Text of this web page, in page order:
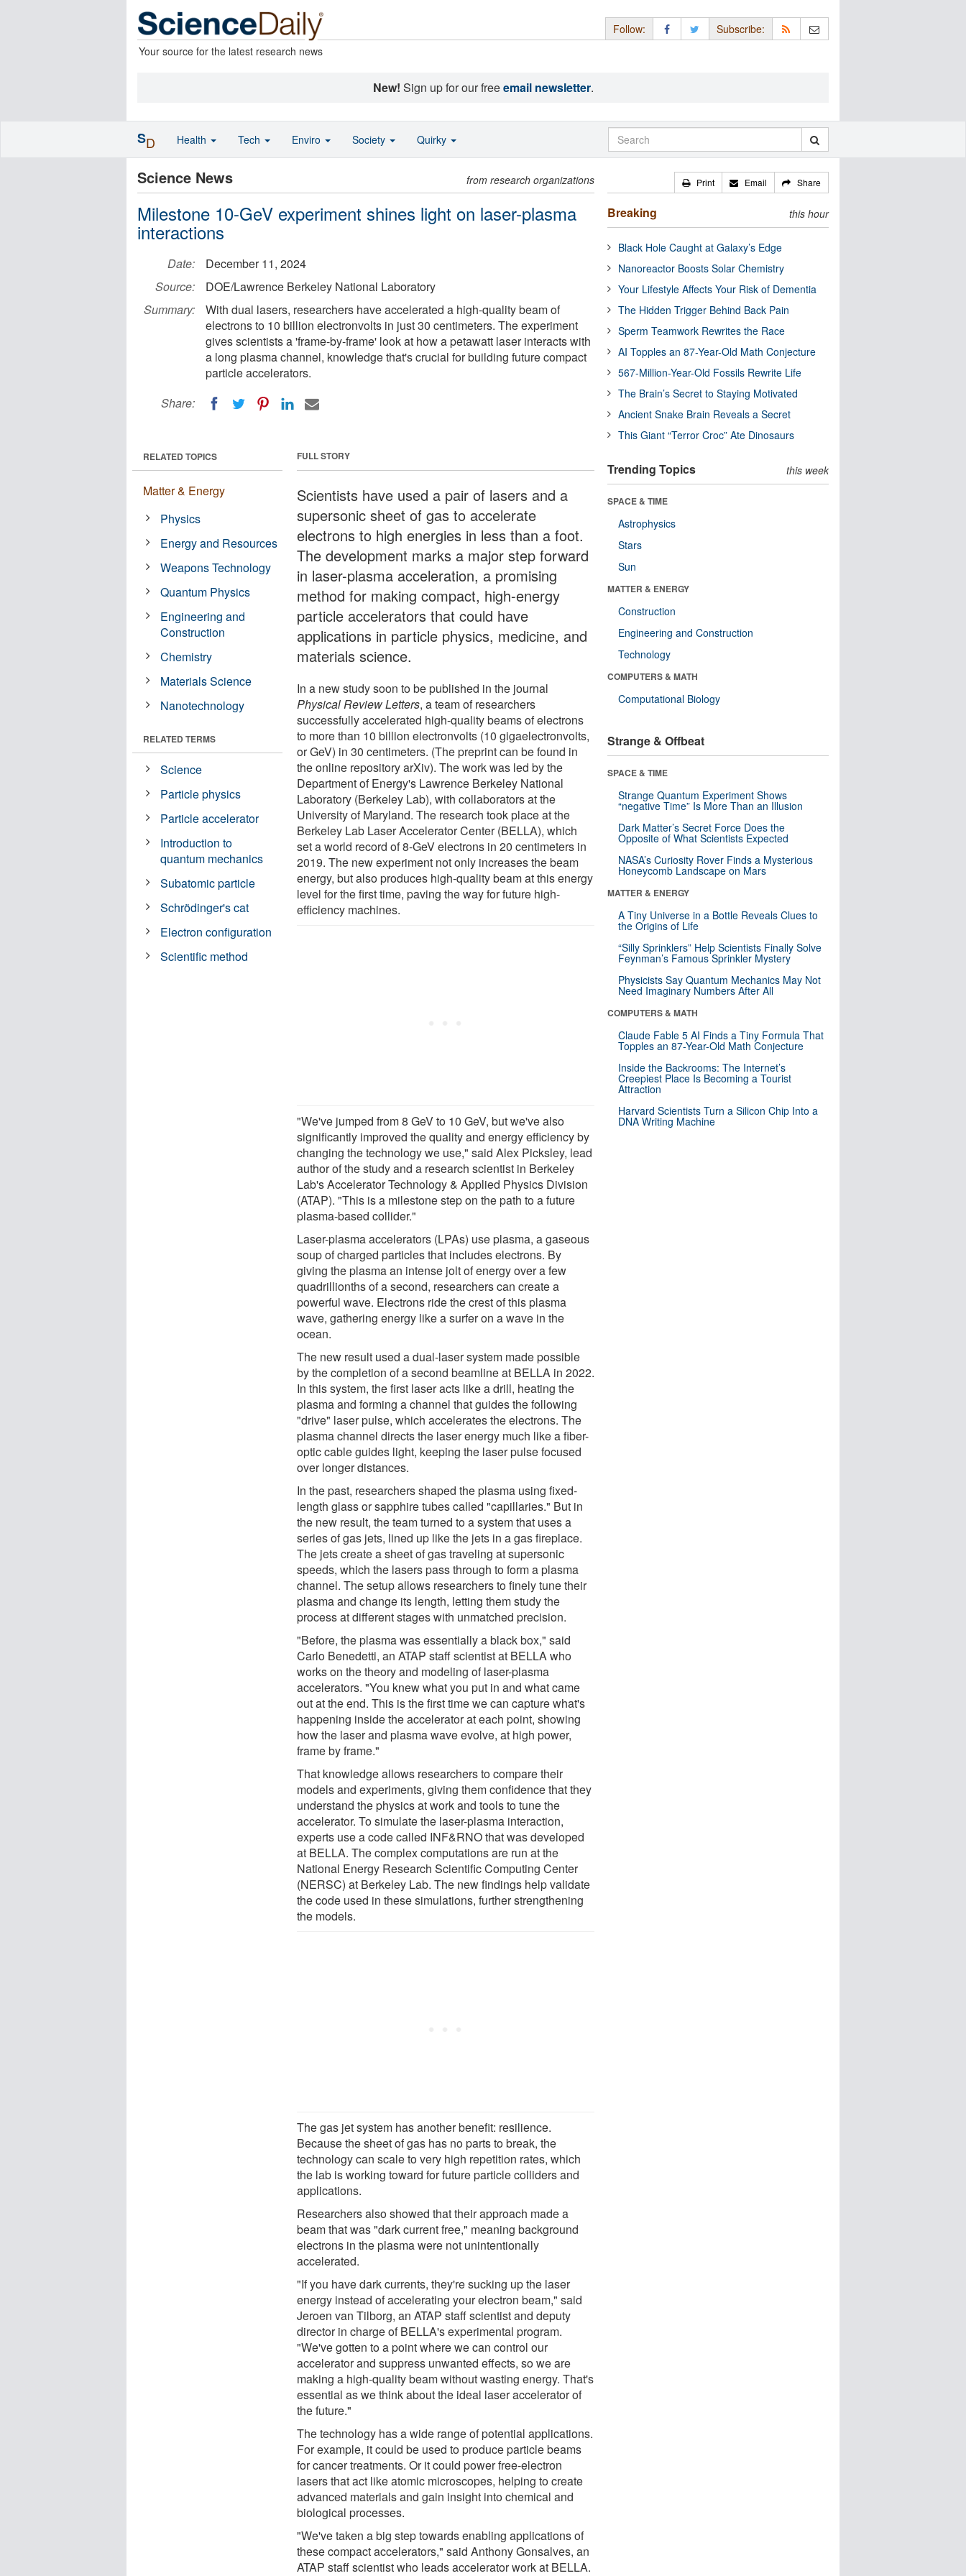
Your source for the latest research news
Follow: Subscribe:
New! Sign up for our freeemail newsletter.
Science News from research organizations
Milestone 10-GeV experiment shines light on laser-plasma
interactions
Date:
December 11, 2024
Source:
DOE/Lawrence Berkeley National Laboratory
Summary:
With dual lasers, researchers have accelerated a high-quality beam of
electrons to 10 billion electronvolts in just 30 centimeters. The experiment
gives scientists a 'frame-by-frame' look at how a petawatt laser interacts with
a long plasma channel, knowledge that's crucial for building future compact
particle accelerators.
Share:
FULL STORY
Scientists have used a pair of lasers and a
supersonic sheet of gas to accelerate
electrons to high energies in less than a foot.
The development marks a major step forward
in laser-plasma acceleration, a promising
method for making compact, high-energy
particle accelerators that could have
applications in particle physics, medicine, and
materials science.
In a new study soon to be published in the journal
Physical Review Letters, a team of researchers
successfully accelerated high-quality beams of electrons
to more than 10 billion electronvolts (10 gigaelectronvolts,
or GeV) in 30 centimeters. (The preprint can be found in
the online repository arXiv). The work was led by the
Department of Energy's Lawrence Berkeley National
Laboratory (Berkeley Lab), with collaborators at the
University of Maryland. The research took place at the
Berkeley Lab Laser Accelerator Center (BELLA), which
set a world record of 8-GeV electrons in 20 centimeters in
2019. The new experiment not only increases the beam
energy, but also produces high-quality beam at this energy
level for the first time, paving the way for future high-
efficiency machines.
"We've jumped from 8 GeV to 10 GeV, but we've also
significantly improved the quality and energy efficiency by
changing the technology we use," said Alex Picksley, lead
author of the study and a research scientist in Berkeley
Lab's Accelerator Technology & Applied Physics Division
(ATAP). "This is a milestone step on the path to a future
plasma-based collider."
Laser-plasma accelerators (LPAs) use plasma, a gaseous
soup of charged particles that includes electrons. By
giving the plasma an intense jolt of energy over a few
quadrillionths of a second, researchers can create a
powerful wave. Electrons ride the crest of this plasma
wave, gathering energy like a surfer on a wave in the
ocean.
The new result used a dual-laser system made possible
by the completion of a second beamline at BELLA in 2022.
In this system, the first laser acts like a drill, heating the
plasma and forming a channel that guides the following
"drive" laser pulse, which accelerates the electrons. The
plasma channel directs the laser energy much like a fiber-
optic cable guides light, keeping the laser pulse focused
over longer distances.
In the past, researchers shaped the plasma using fixed-
length glass or sapphire tubes called "capillaries." But in
the new result, the team turned to a system that uses a
series of gas jets, lined up like the jets in a gas fireplace.
The jets create a sheet of gas traveling at supersonic
speeds, which the lasers pass through to form a plasma
channel. The setup allows researchers to finely tune their
plasma and change its length, letting them study the
process at different stages with unmatched precision.
"Before, the plasma was essentially a black box," said
Carlo Benedetti, an ATAP staff scientist at BELLA who
works on the theory and modeling of laser-plasma
accelerators. "You knew what you put in and what came
out at the end. This is the first time we can capture what's
happening inside the accelerator at each point, showing
how the laser and plasma wave evolve, at high power,
frame by frame."
That knowledge allows researchers to compare their
models and experiments, giving them confidence that they
understand the physics at work and tools to tune the
accelerator. To simulate the laser-plasma interaction,
experts use a code called INF&RNO that was developed
at BELLA. The complex computations are run at the
National Energy Research Scientific Computing Center
(NERSC) at Berkeley Lab. The new findings help validate
the code used in these simulations, further strengthening
the models.
The gas jet system has another benefit: resilience.
Because the sheet of gas has no parts to break, the
technology can scale to very high repetition rates, which
the lab is working toward for future particle colliders and
applications.
Researchers also showed that their approach made a
beam that was "dark current free," meaning background
electrons in the plasma were not unintentionally
accelerated.
"If you have dark currents, they're sucking up the laser
energy instead of accelerating your electron beam," said
Jeroen van Tilborg, an ATAP staff scientist and deputy
director in charge of BELLA's experimental program.
"We've gotten to a point where we can control our
accelerator and suppress unwanted effects, so we are
making a high-quality beam without wasting energy. That's
essential as we think about the ideal laser accelerator of
the future."
The technology has a wide range of potential applications.
For example, it could be used to produce particle beams
for cancer treatments. Or it could power free-electron
lasers that act like atomic microscopes, helping to create
advanced materials and gain insight into chemical and
biological processes.
"We've taken a big step towards enabling applications of
these compact accelerators," said Anthony Gonsalves, an
ATAP staff scientist who leads accelerator work at BELLA.
RELATED TOPICS
Matter & Energy
Physics
Energy and Resources
Weapons Technology
Quantum Physics
Engineering and
Construction
Chemistry
Materials Science
Nanotechnology
RELATED TERMS
Science
Particle physics
Particle accelerator
Introduction to
quantum mechanics
Subatomic particle
Schrödinger's cat
Electron configuration
Scientific method
Print Email Share
Breaking this hour
Black Hole Caught at Galaxy’s Edge
Nanoreactor Boosts Solar Chemistry
Your Lifestyle Affects Your Risk of Dementia
The Hidden Trigger Behind Back Pain
Sperm Teamwork Rewrites the Race
AI Topples an 87-Year-Old Math Conjecture
567-Million-Year-Old Fossils Rewrite Life
The Brain’s Secret to Staying Motivated
Ancient Snake Brain Reveals a Secret
This Giant “Terror Croc” Ate Dinosaurs
Trending Topics this week
SPACE & TIME
Astrophysics
Stars
Sun
MATTER & ENERGY
Construction
Engineering and Construction
Technology
COMPUTERS & MATH
Computational Biology
Strange & Offbeat
SPACE & TIME
Strange Quantum Experiment Shows
“negative Time” Is More Than an Illusion
Dark Matter’s Secret Force Does the
Opposite of What Scientists Expected
NASA’s Curiosity Rover Finds a Mysterious
Honeycomb Landscape on Mars
MATTER & ENERGY
A Tiny Universe in a Bottle Reveals Clues to
the Origins of Life
“Silly Sprinklers” Help Scientists Finally Solve
Feynman’s Famous Sprinkler Mystery
Physicists Say Quantum Mechanics May Not
Need Imaginary Numbers After All
COMPUTERS & MATH
Claude Fable 5 AI Finds a Tiny Formula That
Topples an 87-Year-Old Math Conjecture
Inside the Backrooms: The Internet’s
Creepiest Place Is Becoming a Tourist
Attraction
Harvard Scientists Turn a Silicon Chip Into a
DNA Writing Machine
SD Health Tech Enviro Society Quirky